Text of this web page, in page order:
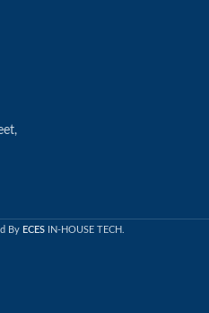
By ECES IN-HOUSE TECH.